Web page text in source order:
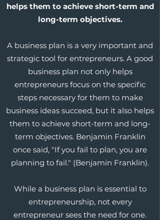
helps them to achieve short-term and
long-term objectives.
A business plan is a very important and
strategic tool for entrepreneurs. A good
business plan not only helps
entrepreneurs focus on the specific
steps necessary for them to make
business ideas succeed, but it also helps
them to achieve short-term and long-
term objectives. Benjamin Franklin
once said, "If you fail to plan, you are
planning to fail." (Benjamin Franklin).
While a business plan is essential to
entrepreneurship, not every
entrepreneur sees the need for one.